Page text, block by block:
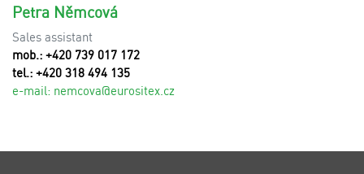
Petra Němcová
Sales assistant
mob.: +420 739 017 172
tel.: +420 318 494 135
e-mail: nemcova@eurositex.cz